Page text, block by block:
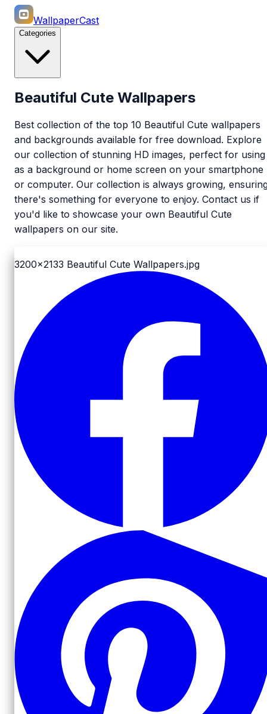
WallpaperCast
Categories
Beautiful Cute Wallpapers
Best collection of the top 10 Beautiful Cute wallpapers
and backgrounds available for free download. Explore
our collection of stunning HD images, perfect for using
as a background or home screen on your smartphone
or computer. Our collection is always growing,
there's something for everyone to enjoy. Contact us if
you'd like to showcase your own Beautiful Cute
wallpapers on our site.
3200x2133 Beautiful Cute Wallpapers.jpg